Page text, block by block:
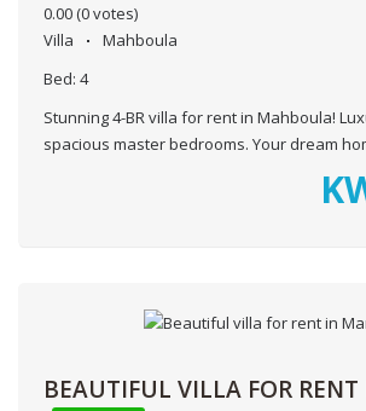
0.00 (0 votes)
Villa
Mahboula
Bed: 4
Stunning 4-BR villa for rent in Mahboula!
spacious master bedrooms. Your dream
BEAUTIFUL VILLA FOR